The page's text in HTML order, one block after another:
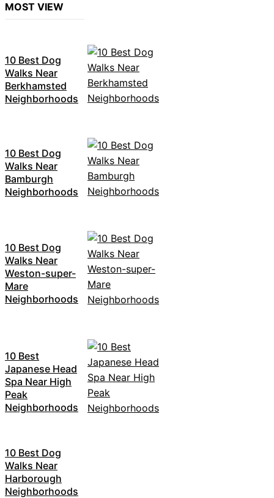
MOST VIEW
10 Best Dog
Walks Near
Berkhamsted
Neighborhoods
10 Best Dog
Walks Near
Bamburgh
Neighborhoods
10 Best Dog
Walks Near
Weston-super-
Mare
Neighborhoods
10 Best
Japanese Head
Spa Near High
Peak
Neighborhoods
10 Best Dog
Walks Near
Harborough
Neighborhoods